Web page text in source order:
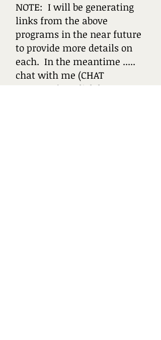
NOTE: I will be generating
links from the above
programs in the near future
to provide more details on
each. In the meantime .....
chat with me (CHAT
WINDOW) or click here to e-